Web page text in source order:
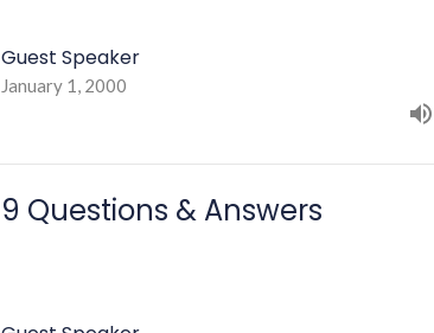
Guest Speaker
January 1, 2000
9 Questions & Answers